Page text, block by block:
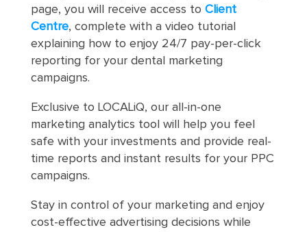
page, you will receive access to Client
Centre, complete with a video tutorial
explaining how to enjoy 24/7 pay-per-click
reporting for your dental marketing
campaigns.
Exclusive to LOCALiQ, our all-in-one
marketing analytics tool will help you feel
safe with your investments and provide real-
time reports and instant results for your PPC
campaigns.
Stay in control of your marketing and enjoy
cost-effective advertising decisions while